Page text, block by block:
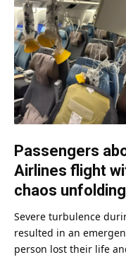
Passengers
Airlines flight
chaos
Severe turbulence
resulted in an
person lost their life